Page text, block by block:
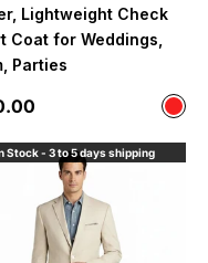
Lightweight Check
Coat for Weddings,
Parties
Color
Red
Stock - 3 to 5 days shipping